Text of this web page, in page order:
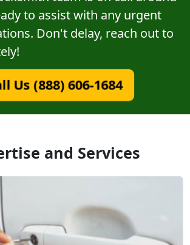
to assist with any urgent
Don't delay, reach out to
Us (888) 606-1684
and Services